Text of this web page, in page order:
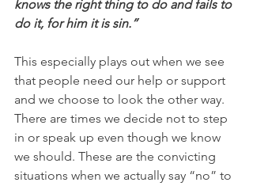
knows the right thing to do and fails to
do it, for him it is sin.”
This especially plays out when we see
that people need our help or support
and we choose to look the other way.
There are times we decide not to step
in or speak up even though we know
we should. These are the convicting
situations when we actually say “no” to